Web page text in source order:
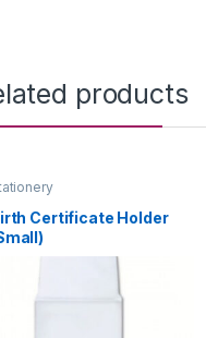
products
Certificate Holder